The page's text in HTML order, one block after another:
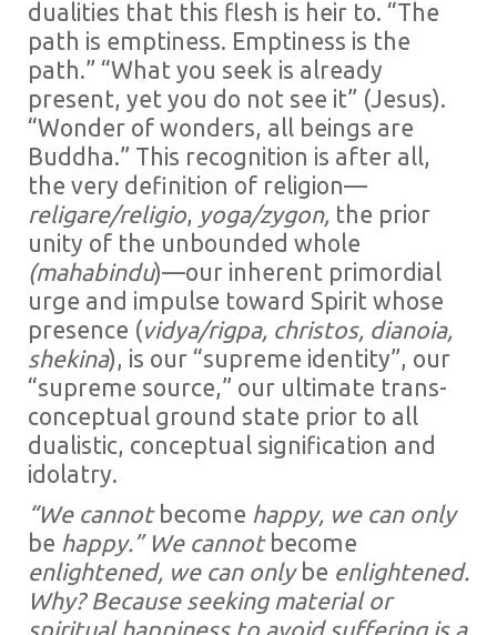
dualities that this flesh is heir to. “The
path is emptiness. Emptiness is the
path.” “What you seek is already
present, yet you do not see it” (Jesus).
“Wonder of wonders, all beings are
Buddha.” This recognition is after all,
the very definition of religion—
religare/religio, yoga/zygon, the prior
unity of the unbounded whole
(mahabindu)—our inherent primordial
urge and impulse toward Spirit whose
presence (vidya/rigpa, christos, dianoia,
shekina), is our “supreme identity”, our
“supreme source,” our ultimate trans-
conceptual ground state prior to all
dualistic, conceptual signification and
idolatry.
“We cannot become happy, we can only
be happy.” We cannot become
enlightened, we can only be enlightened.
Why? Because seeking material or
spiritual happiness to avoid suffering is a